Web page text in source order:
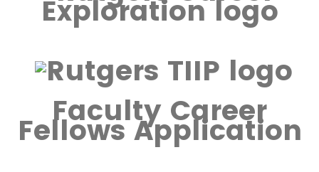
Faculty Career
Fellows Application